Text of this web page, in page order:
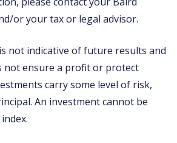
or your tax or legal advisor.
not indicative of future results and
not ensure a profit or protect
carry some level of risk,
An investment cannot be